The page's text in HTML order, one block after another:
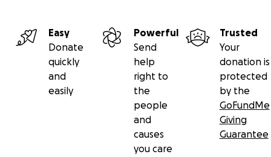
Easy
Donate
quickly
and
easily
Powerful
Send
help
right to
the
people
and
causes
you care
Trusted
Your
donation is
protected
by the
GoFundMe
Giving
Guarantee